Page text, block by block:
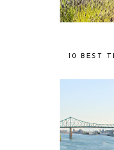
10 BEST